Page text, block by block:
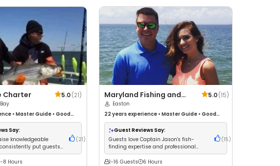
Charter 5.0(21)
• Master Guide • Good
with New Anglers•Good with
with Families
Say:
knowledgeable
put guests
( 21 )
8 Hours
Maryland Fishing and
Hunting
5.0(15)
Easton
22 years experience • Master Guide • Good
with kids•Live Bait•Good with New Anglers•
Nature / Wildlife Views•
Groups• Good with Families• Saltwater
Fishing• Deep Sea Fishing•Drift Fishing
Guest Reviews Say:
Guests love Captain Jason's fish-
finding expertise and professional
crew service
(15 )
1-16 Guests
6 Hours